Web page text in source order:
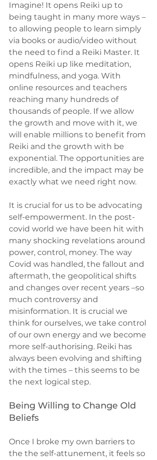
Imagine! It opens Reiki up to
being taught in many more ways –
to allowing people to learn simply
via books or audio/video without
the need to find a Reiki Master. It
opens Reiki up like meditation,
mindfulness, and yoga. With
online resources and teachers
reaching many hundreds of
thousands of people. If we allow
the growth and move with it, we
will enable millions to benefit from
Reiki and the growth with be
exponential. The opportunities are
incredible, and the impact may be
exactly what we need right now.
It is crucial for us to be advocating
self-empowerment. In the post-
covid world we have been hit with
many shocking revelations around
power, control, money. The way
Covid was handled, the fallout and
aftermath, the geopolitical shifts
and changes over recent years –so
much controversy and
misinformation. It is crucial we
think for ourselves, we take control
of our own energy and we become
more self-authorising. Reiki has
always been evolving and shifting
with the times – this seems to be
the next logical step.
Being Willing to Change Old
Beliefs
Once I broke my own barriers to
the the self-attunement, it feels so